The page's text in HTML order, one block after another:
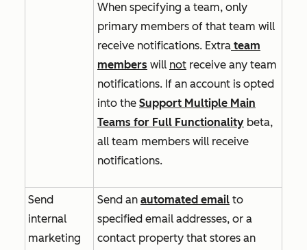
When specifying a team, only
primary members of that team will
receive notifications. Extra team
members will not receive any team
notifications. If an account is opted
into the Support Multiple Main
Teams for Full Functionality beta,
all team members will receive
notifications.
Send
internal
marketing
Send an automated email to
specified email addresses, or a
contact property that stores an